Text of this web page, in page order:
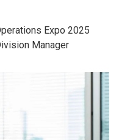
Expo 2025
Manager